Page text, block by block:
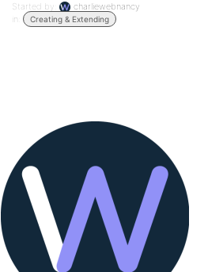
Started by:
charliewebnancy
in:
Creating & Extending